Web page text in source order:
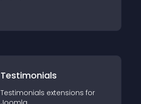
Testimonials
Testimonials extensions for